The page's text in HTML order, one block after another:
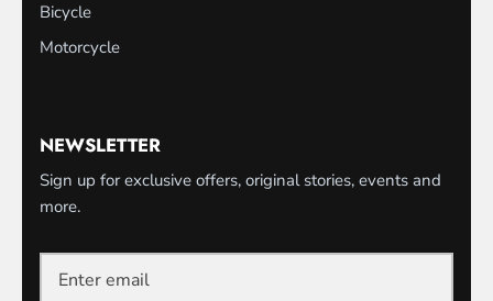
Bicycle
Motorcycle
NEWSLETTER
Sign up for exclusive offers, original stories, events and
more.